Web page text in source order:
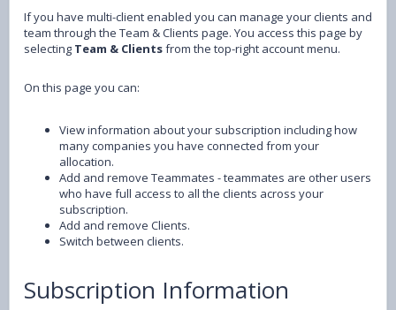
If you have multi-client enabled you can manage your clients and
team through the Team & Clients page. You access this page by
selecting Team & Clientsfrom the top-right account menu.
On this page you can:
View information about your subscription including how
many companies you have connected from your
allocation.
Add and remove Teammates - teammates are other users
who have full access to all the clients across your
subscription.
Add and remove Clients.
Switch between clients.
Subscription Information